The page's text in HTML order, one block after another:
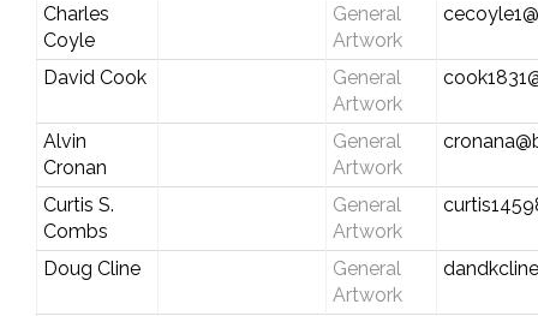
Charles
Coyle
General
Artwork
David Cook
General
Artwork
Alvin
Cronan
General
Artwork
Curtis S.
Combs
General
Artwork
Doug Cline
General
Artwork